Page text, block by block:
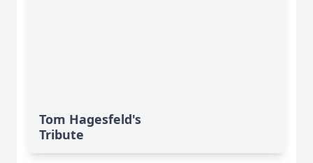
Tom Hagesfeld's
Tribute